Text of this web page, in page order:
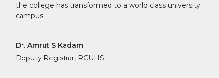
the college has transformed to a world class university
campus.
Dr. Amrut S Kadam
Deputy Registrar, RGUHS